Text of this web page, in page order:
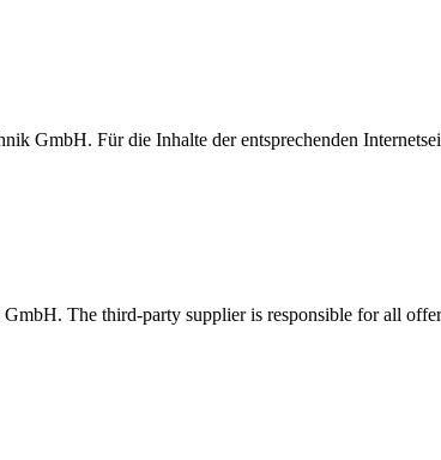
GmbH. Für die Inhalte der entsprechenden
The third-party supplier is responsible for all